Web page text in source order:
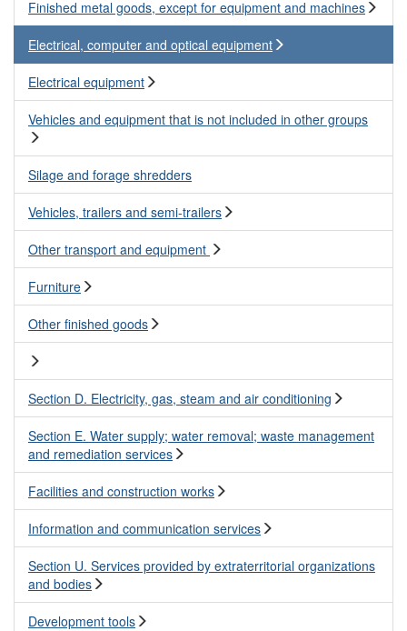
Finished metal goods, except for equipment and machines
Electrical, computer and optical equipment
Electrical equipment
Vehicles and equipment that is not included in other groups
Silage and forage shredders
Vehicles, trailers and semi-trailers
Other transport and equipment
Furniture
Other finished goods
Section D. Electricity, gas, steam and air conditioning
Section E. Water supply; water removal; waste management
and remediation services
Facilities and construction works
Information and communication services
Section U. Services provided by extraterritorial organizations
and bodies
Development tools